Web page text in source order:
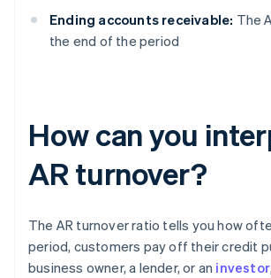
Ending accounts receivable: The
the end of the period
How can you
AR turnover?
The AR turnover ratio tells you how
period, customers pay off their credit
business owner, a lender, or an investor